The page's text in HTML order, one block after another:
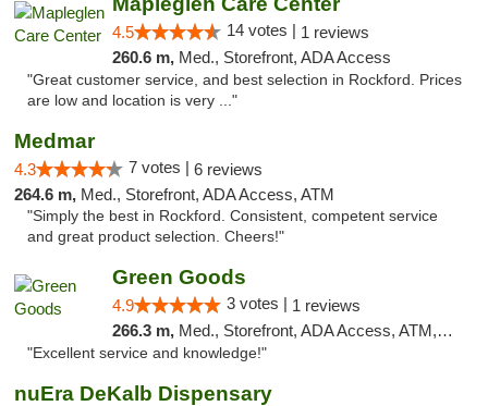
4.5 14 votes | 1 reviews
260.6 m, Med., Storefront, ADA Access
"Great customer service, and best selection in Rockford. Prices
are low and location is very ..."
Medmar
4.3 7 votes | 6 reviews
264.6 m, Med., Storefront, ADA Access, ATM
"Simply the best in Rockford. Consistent, competent service
and great product selection. Cheers!"
Green Goods
4.9 3 votes | 1 reviews
266.3 m, Med., Storefront, ADA Access, ATM, Pickup
"Excellent service and knowledge!"
nuEra DeKalb Dispensary